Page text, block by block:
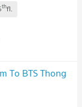
thfl.
To BTS Thong